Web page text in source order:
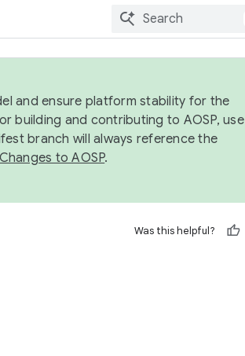
and ensure platform stability for the
building and contributing to AOSP, use
branch will always reference the
Changes to AOSP.
Was this helpful?